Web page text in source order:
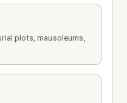
plots, mausoleums,